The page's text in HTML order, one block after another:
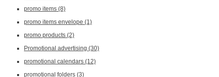
promo items (8)
promo items envelope (1)
promo products (2)
Promotional advertising (30)
promotional calendars (12)
promotional folders (3)